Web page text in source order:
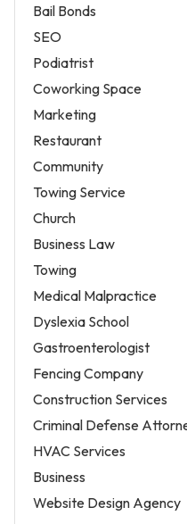
Bail Bonds
SEO
Podiatrist
Coworking Space
Marketing
Restaurant
Community
Towing Service
Church
Business Law
Towing
Medical Malpractice
Dyslexia School
Gastroenterologist
Fencing Company
Construction Services
Criminal Defense
HVAC Services
Business
Website Design Agency